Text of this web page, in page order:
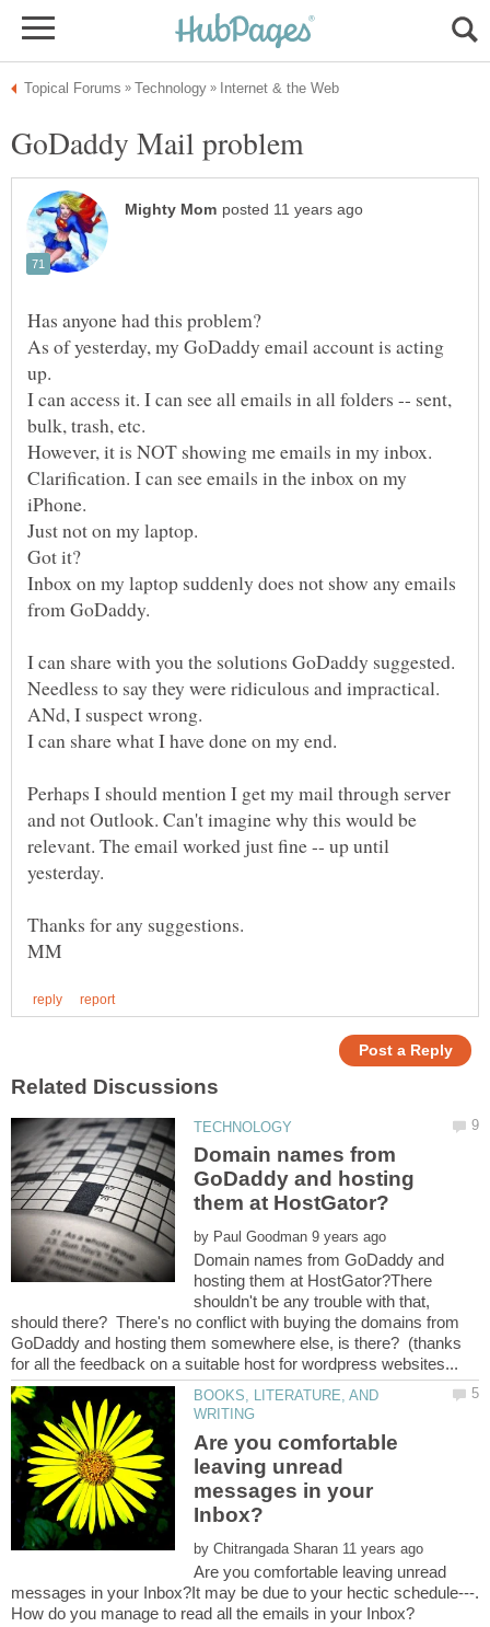
As of yesterday, my GoDaddy email account is acting
I can access it. I can see all emails in all folders -- sent,
Clarification. I can see emails in the inbox on my
Inbox on my laptop suddenly does not show any emails
I can share with you the solutions GoDaddy suggested.
Needless to say they were ridiculous and impractical.
Perhaps I should mention I get my mail through server
and not Outlook. Can't imagine why this would be
relevant. The email worked just fine -- up until
Domain names from
GoDaddy and hosting
by
Domain names from GoDaddy and
hosting them at HostGator?There
shouldn't be any trouble with that,
should there? There's no conflict with buying the domains from
GoDaddy and hosting them somewhere else, is there? (thanks
BOOKS, LITERATURE, AND
Are you comfortable
leaving unread
messages in your
by
Are you comfortable leaving unread
messages in your Inbox?It may be due to your hectic schedule---.